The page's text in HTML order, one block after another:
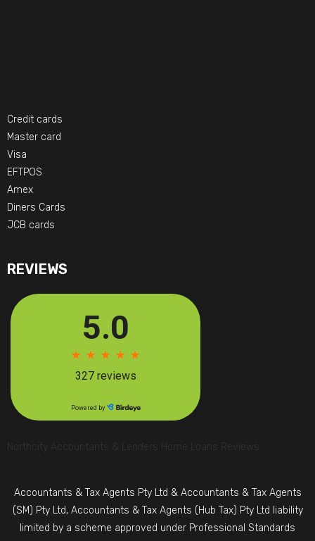
Credit cards
Master card
Visa
EFTPOS
Amex
Diners Cards
JCB cards
REVIEWS
Northcity Accountants & Lenders Home Loans Reviews
Accountants & Tax Agents Pty Ltd & Accountants & Tax Agents
(SM) Pty Ltd, Accountants & Tax Agents (Hub Tax) Pty Ltd liability
limited by a scheme approved under Professional Standards